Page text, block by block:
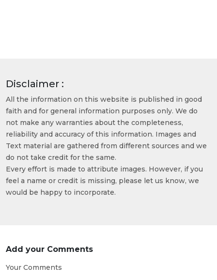
Disclaimer :
All the information on this website is published in good
faith and for general information purposes only. We do
not make any warranties about the completeness,
reliability and accuracy of this information. Images and
Text material are gathered from different sources and we
do not take credit for the same.
Every effort is made to attribute images. However, if you
feel a name or credit is missing, please let us know, we
would be happy to incorporate.
Add your Comments
Your Comments